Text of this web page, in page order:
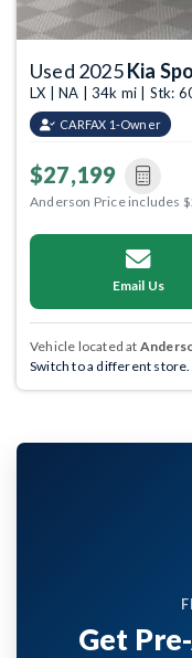
Used 2025Kia
LX | NA | 34k mi | Stk:
CARFAX 1-Owner
$27,199
Anderson Price includes
Email Us
Vehicle located at
Switch to a different store.
Get